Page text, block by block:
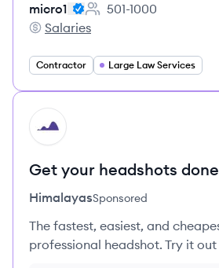
micro1
Employee count:
501-1000
micro1's
Salaries
Contractor Large Law Services
HI
Get your headshots
HimalayasSponsored
The fastest, easiest, and
professional headshot. Try it